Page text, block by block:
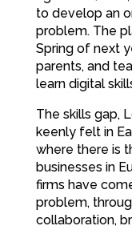
to develop an
problem. The
Spring of next
parents, and
learn digital
The skills gap,
keenly felt in
where there is
businesses in
firms have
problem,
collaboration,